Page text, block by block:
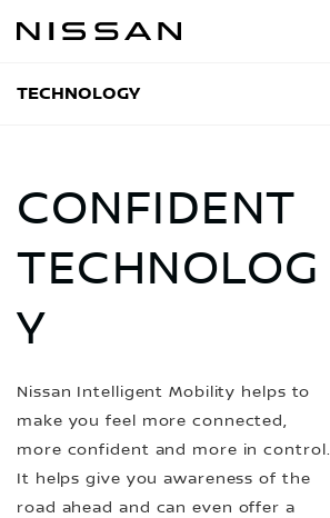
TECHNOLOGY
CONFIDENT
TECHNOLOG
Y
Nissan Intelligent Mobility helps to
make you feel more connected,
more confident and more in control.
It helps give you awareness of the
road ahead and can even offer a